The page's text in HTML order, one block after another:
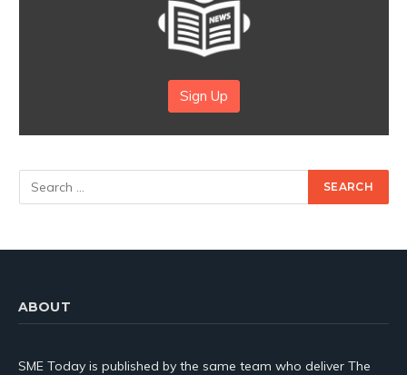
Sign Up
ABOUT
SME Today is published by the same team who deliver The